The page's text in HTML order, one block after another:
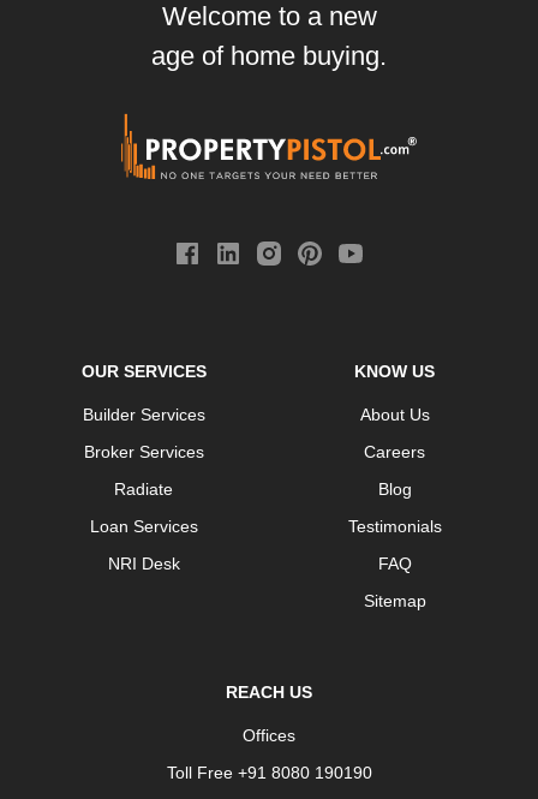
Welcome to a new
age of home buying.
OUR SERVICES
Builder Services
Broker Services
Radiate
Loan Services
NRI Desk
KNOW US
About Us
Careers
Blog
Testimonials
FAQ
Sitemap
REACH US
Offices
Toll Free +91 8080 190190